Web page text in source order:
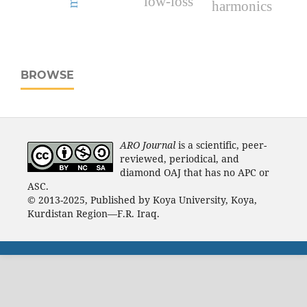
harmonics
BROWSE
ARO Journal is a scientific, peer-
reviewed, periodical, and
diamond OAJ that has no APC or
ASC.
© 2013-2025, Published by Koya University, Koya,
Kurdistan Region—F.R. Iraq.